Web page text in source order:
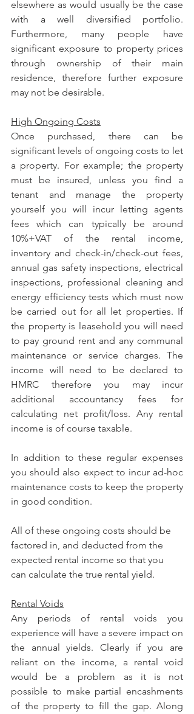
elsewhere as would usually be the case
with a well diversified portfolio.
Furthermore, many people have
significant exposure to property prices
through ownership of their main
residence, therefore further exposure
may not be desirable.
High Ongoing Costs
Once purchased, there can be
significant levels of ongoing costs to let
a property. For example; the property
must be insured, unless you find a
tenant and manage the property
yourself you will incur letting agents
fees which can typically be around
10%+VAT of the rental income,
inventory and check-in/check-out fees,
annual gas safety inspections, electrical
inspections, professional cleaning and
energy efficiency tests which must now
be carried out for all let properties. If
the property is leasehold you will need
to pay ground rent and any communal
maintenance or service charges. The
income will need to be declared to
HMRC therefore you may incur
additional accountancy fees for
calculating net profit/loss. Any rental
income is of course taxable.
In addition to these regular expenses
you should also expect to incur ad-hoc
maintenance costs to keep the property
in good condition.
All of these ongoing costs should be
factored in, and deducted from the
expected rental income so that you
can calculate the true rental yield.
Rental Voids
Any periods of rental voids you
experience will have a severe impact on
the annual yields. Clearly if you are
reliant on the income, a rental void
would be a problem as it is not
possible to make partial encashments
of the property to fill the gap. Along